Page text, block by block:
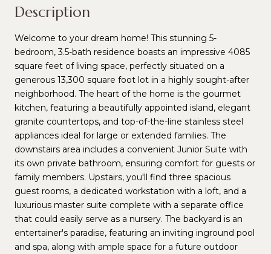
Description
Welcome to your dream home! This stunning 5-
bedroom, 3.5-bath residence boasts an impressive 4085
square feet of living space, perfectly situated on a
generous 13,300 square foot lot in a highly sought-after
neighborhood. The heart of the home is the gourmet
kitchen, featuring a beautifully appointed island, elegant
granite countertops, and top-of-the-line stainless steel
appliances ideal for large or extended families. The
downstairs area includes a convenient Junior Suite with
its own private bathroom, ensuring comfort for guests or
family members. Upstairs, you'll find three spacious
guest rooms, a dedicated workstation with a loft, and a
luxurious master suite complete with a separate office
that could easily serve as a nursery. The backyard is an
entertainer's paradise, featuring an inviting inground pool
and spa, along with ample space for a future outdoor